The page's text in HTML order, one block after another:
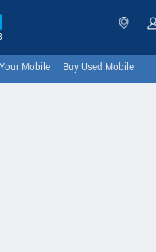
Mobile Buy Used Mobile